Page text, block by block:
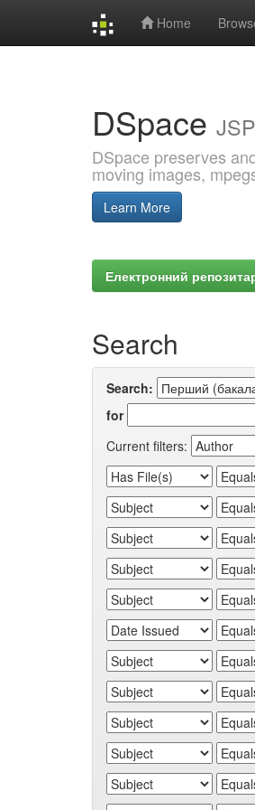
Home
DSpace
DSpace preserves
moving images,
Learn More
Електронний
Search
Search:
for
Current filters: